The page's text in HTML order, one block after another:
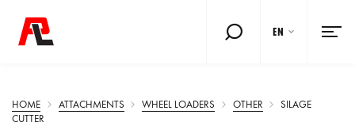
EN
HOME ATTACHMENTS WHEEL LOADERS OTHER
SILAGE
CUTTER